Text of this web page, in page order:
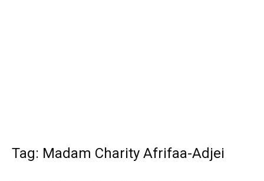
Tag: Madam Charity Afrifaa-Adjei